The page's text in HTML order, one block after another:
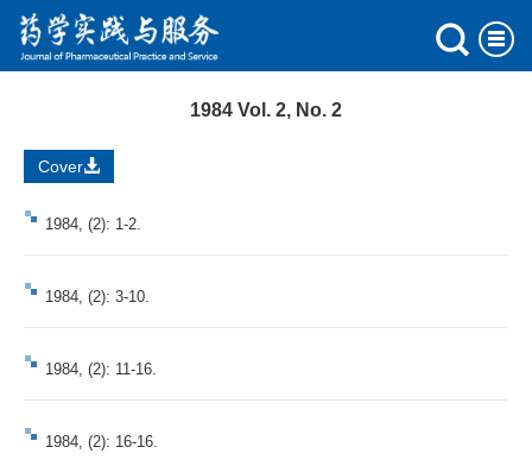
1984 Vol. 2, No. 2
Cover
1984, (2): 1-2.
1984, (2): 3-10.
1984, (2): 11-16.
1984, (2): 16-16.